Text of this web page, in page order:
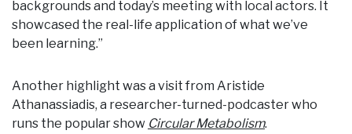
backgrounds and today’s meeting with local actors. It
showcased the real-life application of what we’ve
been learning.”
Another highlight was a visit from Aristide
Athanassiadis, a researcher-turned-podcaster who
runs the popular show Circular Metabolism.